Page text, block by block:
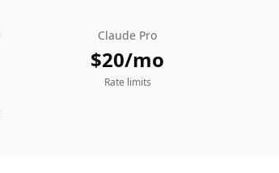
Claude Pro
$20/mo
Rate limits